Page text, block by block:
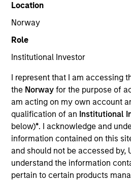
Location
Norway
Role
Institutional Investor
I represent that I am accessing
the Norwayfor the purpose of
am acting on my own account
qualification of an Institutional
below)*. I acknowledge and
information contained on this
and should not be accessed by,
understand the information
pertain to certain products
Counterpoint Global researches
both private and public equities,
public equity strategies are
highly differentiated from their
investments across the market
U.S., international, and global
long-term investments in unique
market value can increase
fundamental reasons.